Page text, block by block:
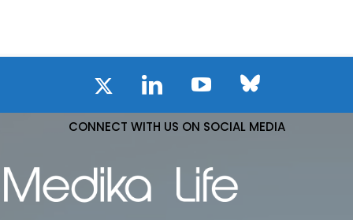
CONNECT WITH US ON SOCIAL MEDIA